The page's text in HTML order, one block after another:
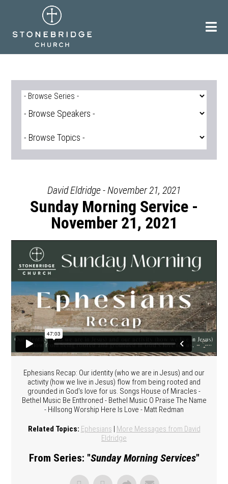
David Eldridge - November 21, 2021
Sunday Morning Service -
November 21, 2021
Ephesians Recap: Our identity (who we are in Jesus) and our
activity (how we live in Jesus) flow from being rooted and
grounded in God's love for us. Songs House of Miracles -
Bethel Music Be Enthroned - Bethel Music O Praise The Name
- Hillsong Worship Here Is Love - Matt Redman
Related Topics: Ephesians | More Messages from David
Eldridge
From Series: "Sunday Morning Services"